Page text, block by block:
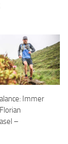
Immer
–